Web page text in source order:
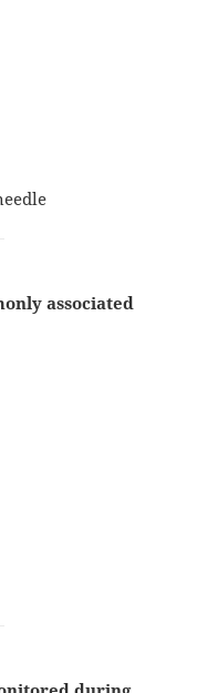
associated